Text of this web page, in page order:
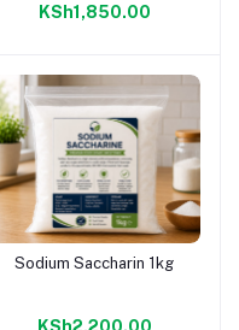
KSh1,850.00
Add to cart
Sodium Saccharin 1kg